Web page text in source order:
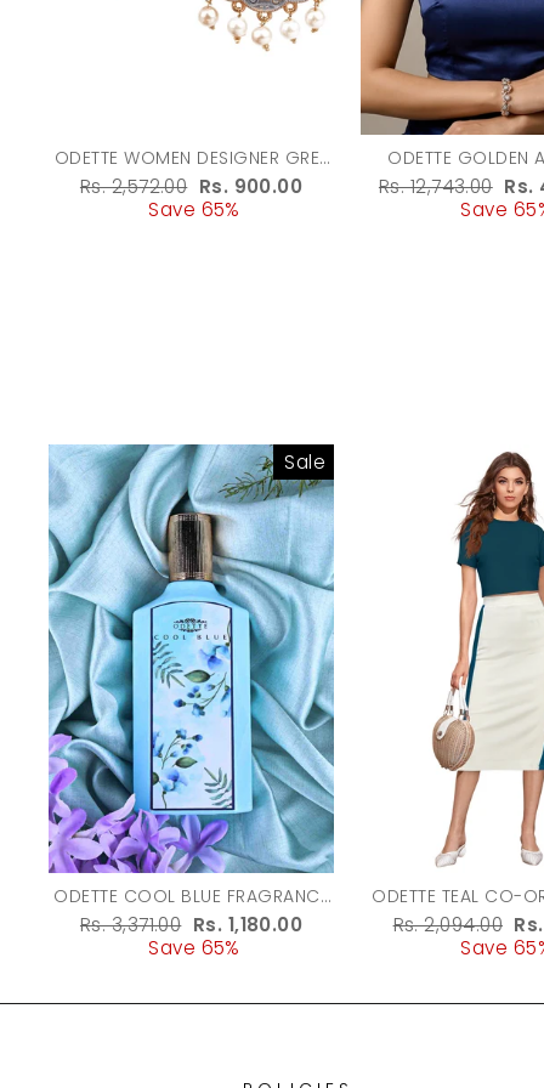
ODETTE WOMEN DESIGNER GREY
AND GOLD DANGLER EARRINGS
Regular
Rs. 2,572.00 Sale
price
Rs. 900.00
Save 65%
ODETTE GOLDEN
ALLOY STONE
SET FOR
Regular
Rs. 12,743.00 Rs.
Save
Sale
ODETTE COOL BLUE FRAGRANCE
PERFUME FOR WOMEN - 100ML
Regular
Rs. 3,371.00 Sale
price
Rs. 1,180.00
Save 65%
ODETTE TEAL CO-ORD SET FOR
WOMEN
Regular
Rs. 2,094.00
Save